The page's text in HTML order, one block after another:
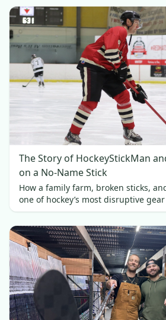
The Story of HockeyStickMan
on a No-Name Stick
How a family farm, broken sticks,
one of hockey’s most disruptive